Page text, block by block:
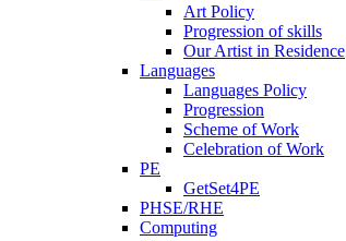
Art Policy
Progression of skills
Our Artist in Residence
Languages
Languages Policy
Progression
Scheme of Work
Celebration of Work
PE
GetSet4PE
PHSE/RHE
Computing